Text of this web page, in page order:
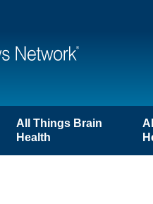
All Things Brain
Health